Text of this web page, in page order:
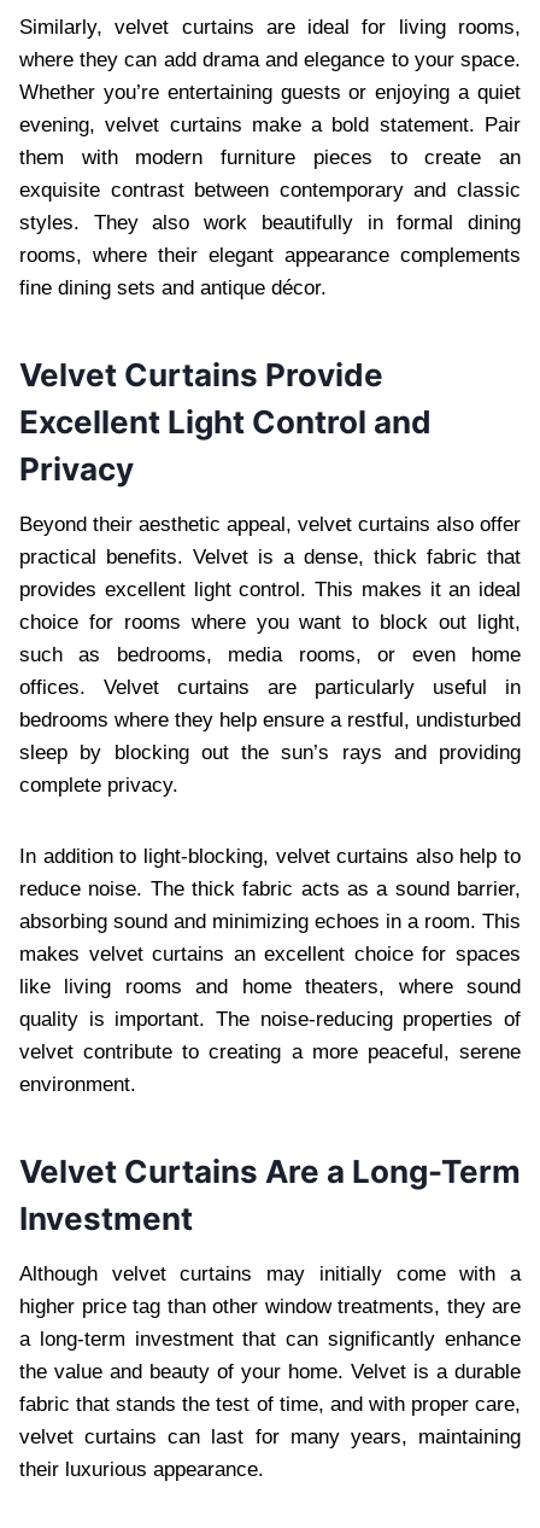
Similarly, velvet curtains are ideal for living rooms,
where they can add drama and elegance to your space.
Whether you’re entertaining guests or enjoying a quiet
evening, velvet curtains make a bold statement. Pair
them with modern furniture pieces to create an
exquisite contrast between contemporary and classic
styles. They also work beautifully in formal dining
rooms, where their elegant appearance complements
fine dining sets and antique décor.
Velvet Curtains Provide
Excellent Light Control and
Privacy
Beyond their aesthetic appeal, velvet curtains also offer
practical benefits. Velvet is a dense, thick fabric that
provides excellent light control. This makes it an ideal
choice for rooms where you want to block out light,
such as bedrooms, media rooms, or even home
offices. Velvet curtains are particularly useful in
bedrooms where they help ensure a restful, undisturbed
sleep by blocking out the sun’s rays and providing
complete privacy.
In addition to light-blocking, velvet curtains also help to
reduce noise. The thick fabric acts as a sound barrier,
absorbing sound and minimizing echoes in a room. This
makes velvet curtains an excellent choice for spaces
like living rooms and home theaters, where sound
quality is important. The noise-reducing properties of
velvet contribute to creating a more peaceful, serene
environment.
Velvet Curtains Are a Long-Term
Investment
Although velvet curtains may initially come with a
higher price tag than other window treatments, they are
a long-term investment that can significantly enhance
the value and beauty of your home. Velvet is a durable
fabric that stands the test of time, and with proper care,
velvet curtains can last for many years, maintaining
their luxurious appearance.